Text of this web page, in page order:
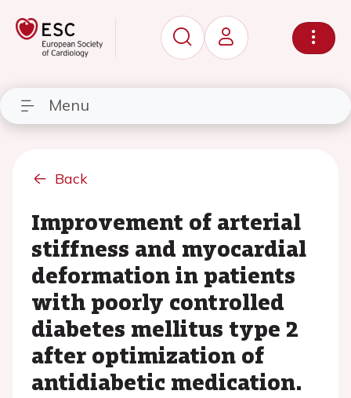
Menu
Back
Improvement of arterial
stiffness and myocardial
deformation in patients
with poorly controlled
diabetes mellitus type 2
after optimization of
antidiabetic medication.